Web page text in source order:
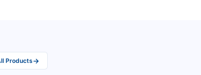
Products→